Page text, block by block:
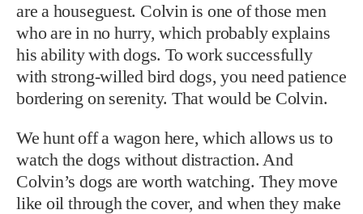
are a houseguest. Colvin is one of those men
who are in no hurry, which probably explains
his ability with dogs. To work successfully
with strong-willed bird dogs, you need patience
bordering on serenity. That would be Colvin.
We hunt off a wagon here, which allows us to
watch the dogs without distraction. And
Colvin’s dogs are worth watching. They move
like oil through the cover, and when they make